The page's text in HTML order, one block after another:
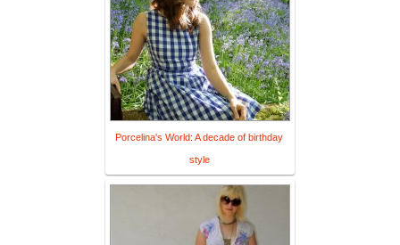
Porcelina's World: A decade of birthday
style